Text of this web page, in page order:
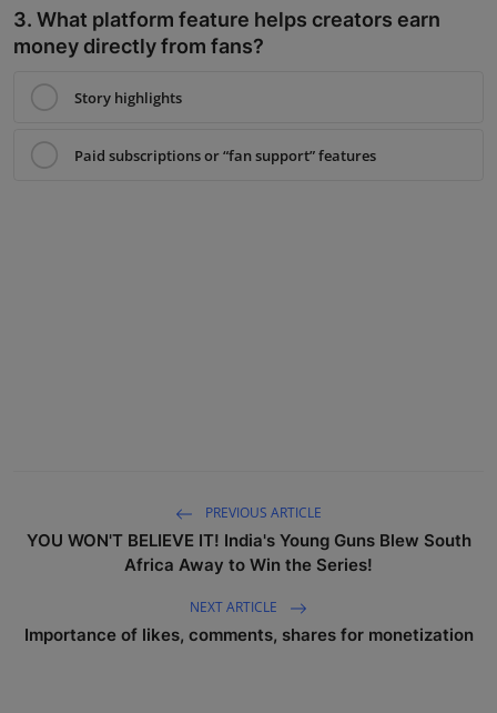
3. What platform feature helps creators earn
money directly from fans?
Story highlights
Paid subscriptions or “fan support” features
PREVIOUS ARTICLE
YOU WON'T BELIEVE IT! India's Young Guns Blew South
Africa Away to Win the Series!
NEXT ARTICLE
Importance of likes, comments, shares for monetization